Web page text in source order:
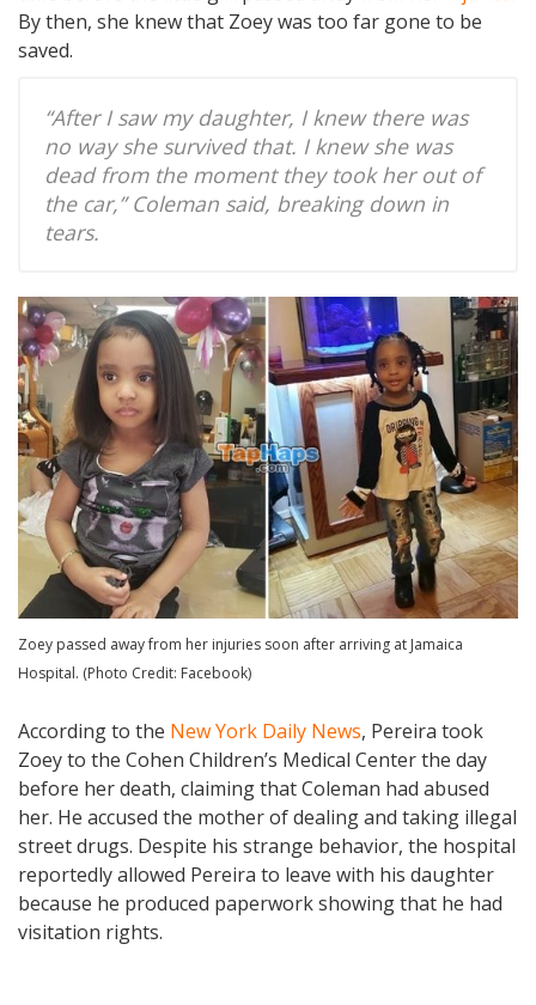
By then, she knew that Zoey was too far gone to be
saved.
“After I saw my daughter, I knew there was
no way she survived that. I knew she was
dead from the moment they took her out of
the car,” Coleman said, breaking down in
tears.
Zoey passed away from her injuries soon after arriving at Jamaica
Hospital. (Photo Credit: Facebook)
According to the New York Daily News, Pereira took
Zoey to the Cohen Children’s Medical Center the day
before her death, claiming that Coleman had abused
her. He accused the mother of dealing and taking illegal
street drugs. Despite his strange behavior, the hospital
reportedly allowed Pereira to leave with his daughter
because he produced paperwork showing that he had
visitation rights.